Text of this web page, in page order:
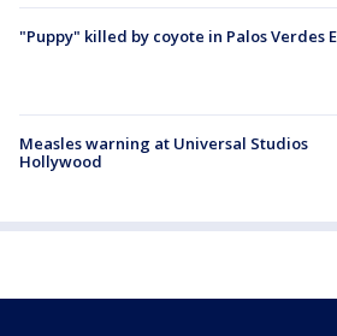
"Puppy" killed by coyote in Palos Verdes
Measles warning at Universal Studios
Hollywood